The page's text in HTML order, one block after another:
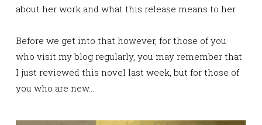
about her work and what this release means to her.
Before we get into that however, for those of you
who visit my blog regularly, you may remember that
I just reviewed this novel last week, but for those of
you who are new…